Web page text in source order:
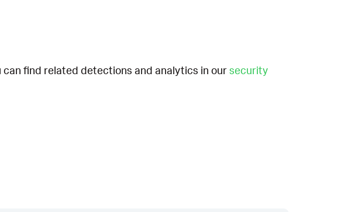
find related detections and analytics in oursecurity